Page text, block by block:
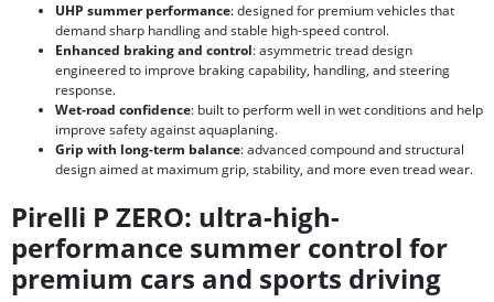
UHP summer performance: designed for premium vehicles that
demand sharp handling and stable high-speed control.
Enhanced braking and control: asymmetric tread design
engineered to improve braking capability, handling, and steering
response.
Wet-road confidence: built to perform well in wet conditions and help
improve safety against aquaplaning.
Grip with long-term balance: advanced compound and structural
design aimed at maximum grip, stability, and more even tread wear.
Pirelli P ZERO: ultra-high-
performance summer control for
premium cars and sports driving